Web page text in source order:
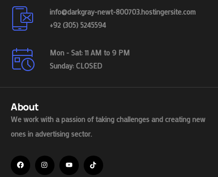
info@darkgray-newt-800703.hostingersite.com
+92 (305) 5245594
Mon - Sat: 11 AM to 9 PM
Sunday: CLOSED
About
We work with a passion of taking challenges and creating new
ones in advertising sector.